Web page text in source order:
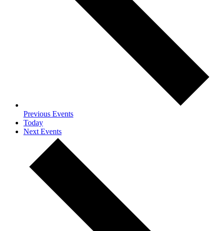
Previous Events
Today
Next Events